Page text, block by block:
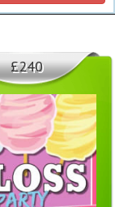
£240